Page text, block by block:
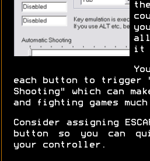
all
it
each button to trigger
Shooting" which can
and fighting games
Consider assigning
button so you can
your controller.